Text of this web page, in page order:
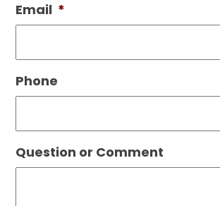
Email *
Phone
Question or Comment